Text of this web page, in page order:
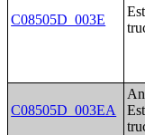
C08505D_003E
C08505D_003EA